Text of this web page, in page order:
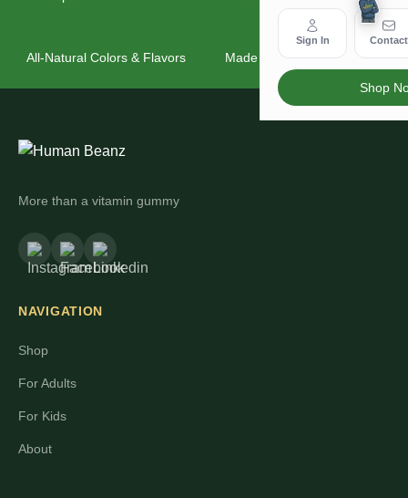
Sign In Contact
Shop
All-Natural Colors & Flavors Made for the Whole Family
More than a vitamin gummy
NAVIGATION
Shop
For Adults
For Kids
About